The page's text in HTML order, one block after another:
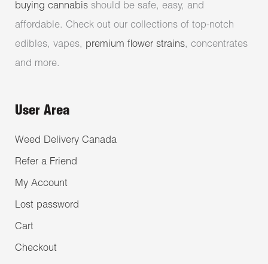
buying cannabis should be safe, easy, and
affordable. Check out our collections of top-notch
edibles, vapes, premium flower strains, concentrates
and more.
User Area
Weed Delivery Canada
Refer a Friend
My Account
Lost password
Cart
Checkout